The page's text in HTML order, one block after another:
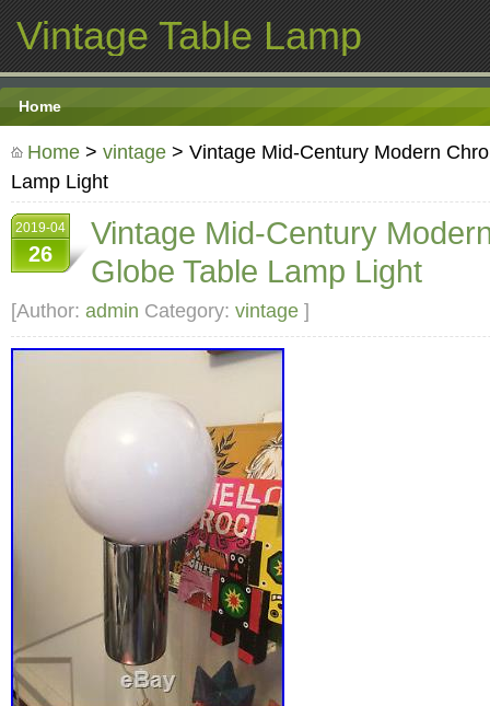
Vintage Table Lamp
Home
Home > vintage > Vintage Mid-Century Modern
Lamp Light
2019-04
26
Vintage Mid-Century
Globe Table Lamp Light
[Author: admin Category: vintage ]